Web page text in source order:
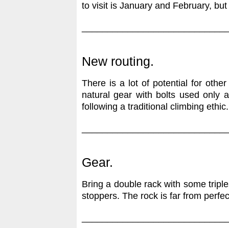
to visit is January and February,
New routing.
There is a lot of potential for
natural gear with bolts used only
following a traditional climbing ethic.
Gear.
Bring a double rack with some
stoppers. The rock is far from